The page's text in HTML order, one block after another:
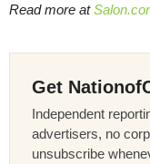
Read more at
Get
Independent
advertisers, no
unsubscribe